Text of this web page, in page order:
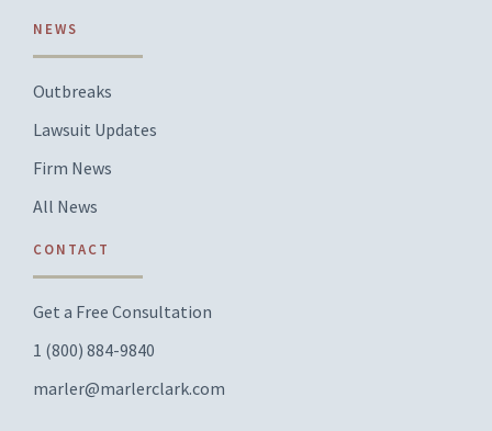
NEWS
Outbreaks
Lawsuit Updates
Firm News
All News
CONTACT
Get a Free Consultation
1 (800) 884-9840
marler@marlerclark.com